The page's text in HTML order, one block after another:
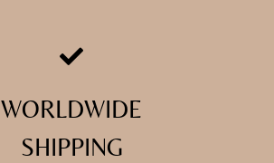
WORLDWIDE
SHIPPING